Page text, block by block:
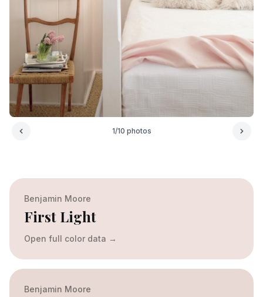
1/10 photos
Benjamin Moore
First Light
Open full color data →
Benjamin Moore